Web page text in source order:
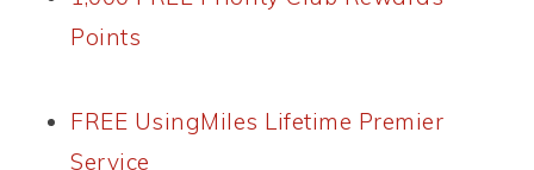
Points
FREE UsingMiles Lifetime Premier
Service